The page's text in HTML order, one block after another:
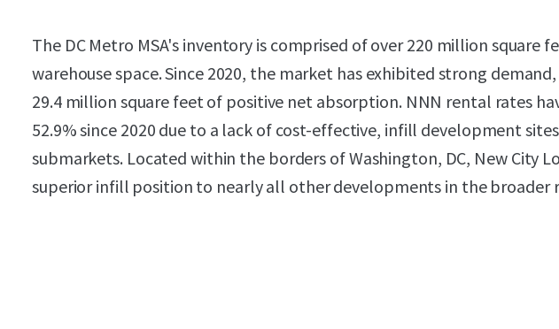
The DC Metro MSA's inventory is comprised of over 220 million square
warehouse space. Since 2020, the market has exhibited strong
29.4 million square feet of positive net absorption. NNN rental rates
52.9% since 2020 due to a lack of cost-effective, infill development
submarkets. Located within the borders of Washington, DC, New City
superior infill position to nearly all other developments in the broader